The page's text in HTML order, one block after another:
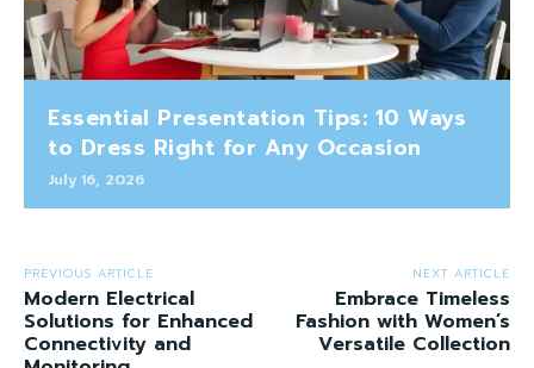
Essential Presentation Tips: 10 Ways
to Dress Right for Any Occasion
July 16, 2026
PREVIOUS ARTICLE
Modern Electrical
Solutions for Enhanced
Connectivity and
NEXT ARTICLE
Embrace Timeless
Fashion with Women’s
Versatile Collection